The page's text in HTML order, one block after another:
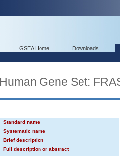
GSEA Home Downloads
Human Gene Set:
Standard name
Systematic name
Brief description
Full description or abstract